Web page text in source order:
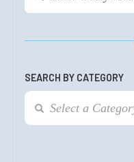
SEARCH BY CATEGORY